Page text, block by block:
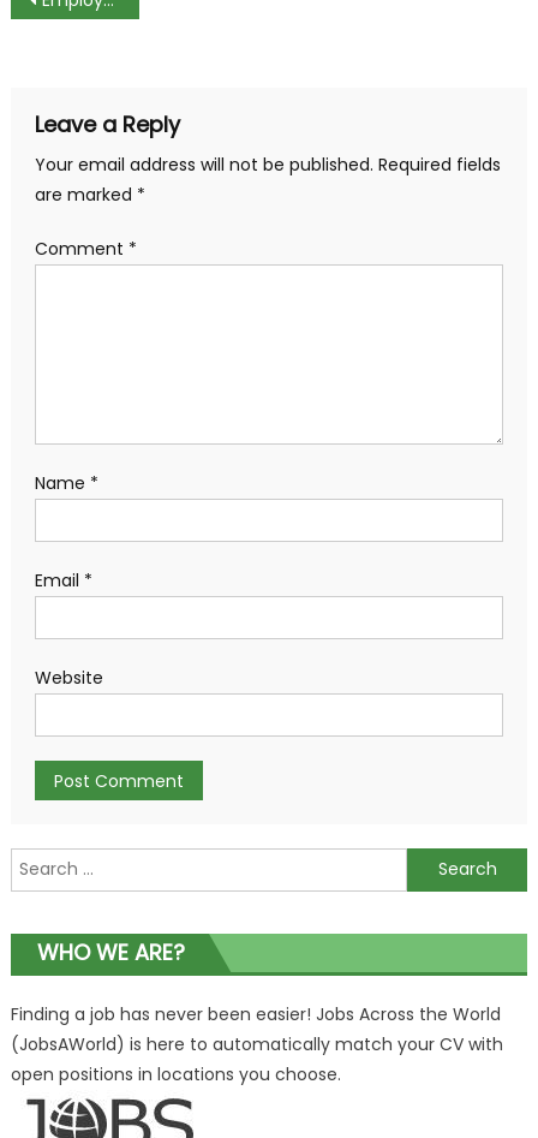
Leave a Reply
Your email address will not be published. Required fields
are marked *
Comment *
Name *
Email *
Website
Search
for:
WHO WE ARE?
Finding a job has never been easier! Jobs Across the World
(JobsAWorld) is here to automatically match your CV with
open positions in locations you choose.